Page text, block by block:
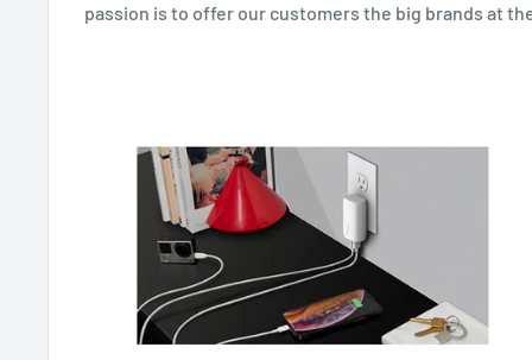
passion is to offer our customers the big brands at